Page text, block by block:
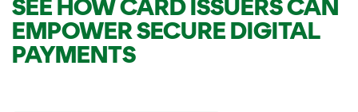
SEE HOW CARD ISSUERS CAN
EMPOWER SECURE DIGITAL
PAYMENTS